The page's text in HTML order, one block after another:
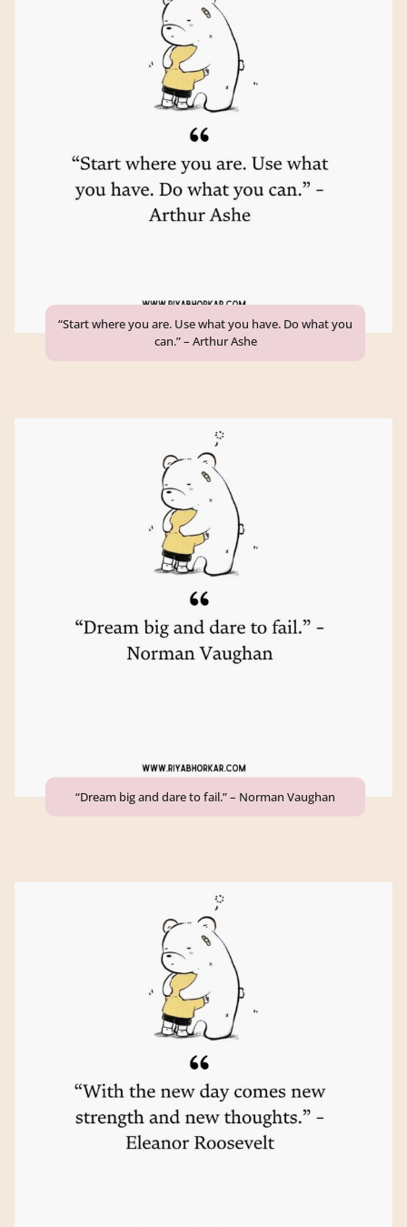
“Start where you are. Use what you have. Do what you
can.” – Arthur Ashe
“Dream big and dare to fail.” – Norman Vaughan